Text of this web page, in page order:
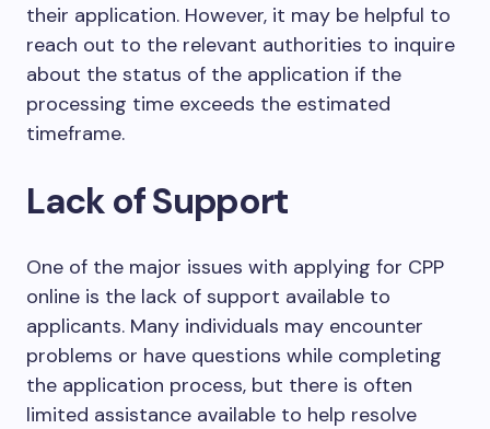
their application. However, it may be helpful to
reach out to the relevant authorities to inquire
about the status of the application if the
processing time exceeds the estimated
timeframe.
Lack of Support
One of the major issues with applying for CPP
online is the lack of support available to
applicants. Many individuals may encounter
problems or have questions while completing
the application process, but there is often
limited assistance available to help resolve